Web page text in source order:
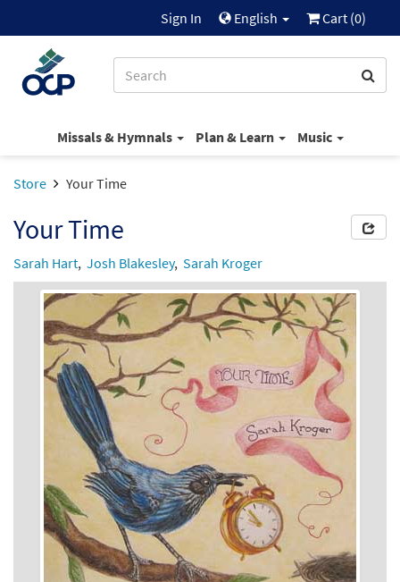
Sign In English Cart (0)
Missals & Hymnals Plan & Learn Music
Store Your Time
Your Time
Sarah Hart, Josh Blakesley, Sarah Kroger